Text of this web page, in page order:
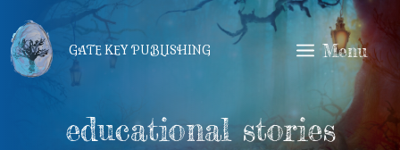
to
content
GATE KEY PUBLISHING Menu
educational stories